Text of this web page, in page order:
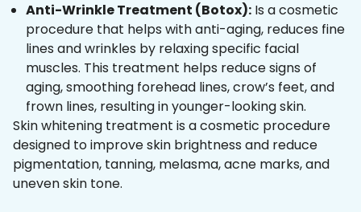
Anti-Wrinkle Treatment (Botox): Is a cosmetic
procedure that helps with anti-aging, reduces fine
lines and wrinkles by relaxing specific facial
muscles. This treatment helps reduce signs of
aging, smoothing forehead lines, crow’s feet, and
frown lines, resulting in younger-looking skin.
Skin whitening treatment is a cosmetic procedure
designed to improve skin brightness and reduce
pigmentation, tanning, melasma, acne marks, and
uneven skin tone.